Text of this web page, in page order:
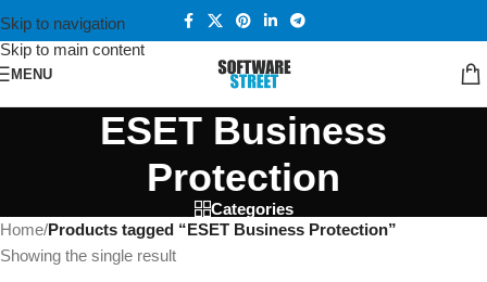
Skip to navigation
Skip to main content
MENU
ESET Business
Protection
Categories
Home/Products tagged “ESET Business Protection”
Showing the single result